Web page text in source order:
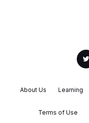
About Us Learning
Terms of Use